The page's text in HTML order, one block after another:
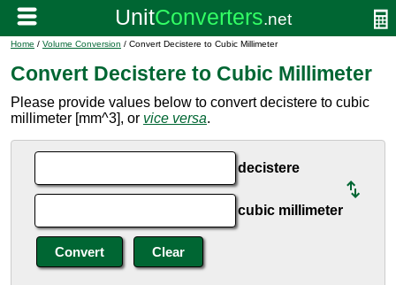
Home / Volume Conversion / Convert Decistere to Cubic Millimeter
Convert Decistere to Cubic Millimeter
Please provide values below to convert decistere to cubic
millimeter [mm^3], or vice versa.
decistere
cubic millimeter